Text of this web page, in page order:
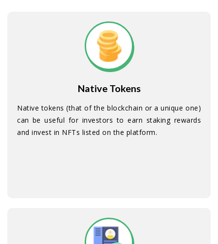
Native Tokens
Native tokens (that of the blockchain or a unique one)
can be useful for investors to earn staking rewards
and invest in NFTs listed on the platform.